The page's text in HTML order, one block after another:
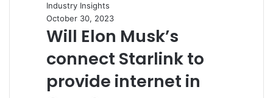
Industry Insights
October 30, 2023
Will Elon Musk’s
connect Starlink to
provide internet in